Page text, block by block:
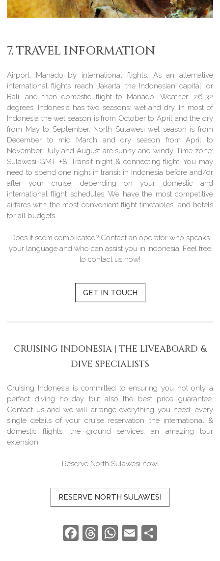
7. TRAVEL INFORMATION
Airport: Manado by international flights. As an alternative
international flights reach Jakarta, the Indonesian capital, or
Bali, and then domestic flight to Manado.Weather: 26-32
degrees. Indonesia has two seasons: wet and dry. In most of
Indonesia the wet season is from October to April and the dry
from May to September. North Sulawesi wet season is from
December to mid March and dry season from April to
November. July and August are sunny and windy.Time zone:
Sulawesi GMT +8.Transit night & connecting flight: You may
need to spend one night in transit in Indonesia before and/or
after your cruise, depending on your domestic and
international flight schedules. We have the most competitive
airfares with the most convenient flight timetables, and hotels
for all budgets.
Does it seem complicated? Contact an operator who speaks
your language and who can assist you in Indonesia. Feel free
to contact us now!
GET IN TOUCH
CRUISING INDONESIA | THE LIVEABOARD &
DIVE SPECIALISTS
Cruising Indonesia is committed to ensuring you not only a
perfect diving holiday but also the best price guarantee.
Contact us and we will arrange everything you need: every
single details of your cruise reservation, the international &
domestic flights, the ground services, an amazing tour
extension…
Reserve North Sulawesi now!
RESERVE NORTH SULAWESI
Facebook
Threads
WhatsApp
Email